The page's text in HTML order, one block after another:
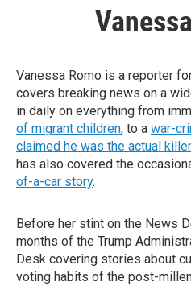
Vanessa Romo is a reporter
covers breaking news on a
in daily on everything from
of migrant children, to a war-
claimed he was the actual killer
has also covered the
of-a-car story.
Before her stint on the News
months of the Trump
Desk covering stories about
voting habits of the post-